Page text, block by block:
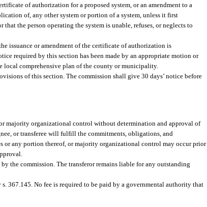
of authorization for a proposed system, or an amendment to a
of, any other system or portion of a system, unless it first
the person operating the system is unable, refuses, or neglects to
issuance or amendment of the certificate of authorization is
required by this section has been made by an appropriate motion or
local comprehensive plan of the county or municipality.
of this section. The commission shall give 30 days’ notice before
majority organizational control without determination and approval of
or transferee will fulfill the commitments, obligations, and
or any portion thereof, or majority organizational control may occur prior
the commission. The transferor remains liable for any outstanding
367.145. No fee is required to be paid by a governmental authority that